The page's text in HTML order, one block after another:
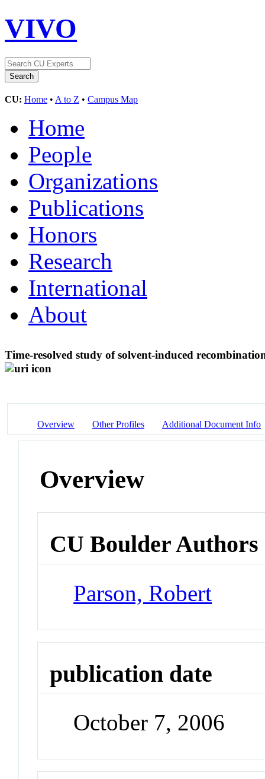
VIVO
CU: Home • A to Z • Campus Map
Home
People
Organizations
Publications
Honors
Research
International
About
Time-resolved study of solvent-induced
Overview Other Profiles Additional Document Info
Overview
CU Boulder Authors
Parson, Robert
publication date
October 7, 2006